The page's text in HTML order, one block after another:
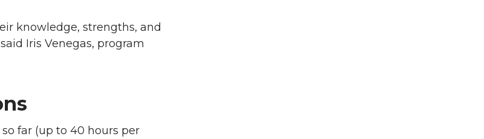
knowledge, strengths, and
Iris Venegas, program
far (up to 40 hours per